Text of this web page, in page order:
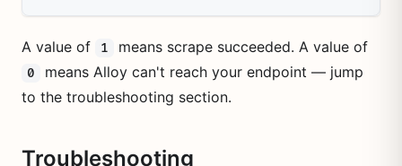
A value of 1 means scrape succeeded. A value of
0
means Alloy can't reach your endpoint — jump
to the troubleshooting section.
Troubleshooting